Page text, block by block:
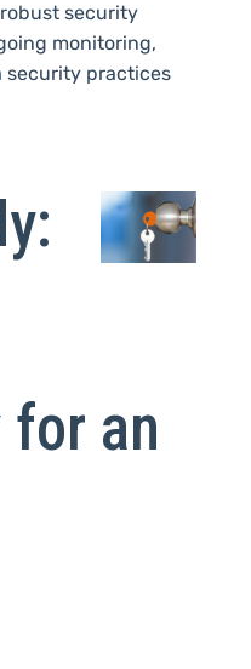
security
monitoring,
security practices
for an